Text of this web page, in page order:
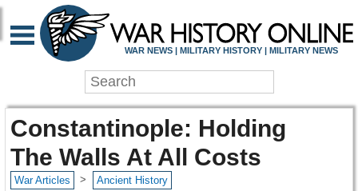
WAR NEWS | MILITARY HISTORY | MILITARY NEWS
Constantinople: Holding
The Walls At All Costs
War Articles > Ancient History